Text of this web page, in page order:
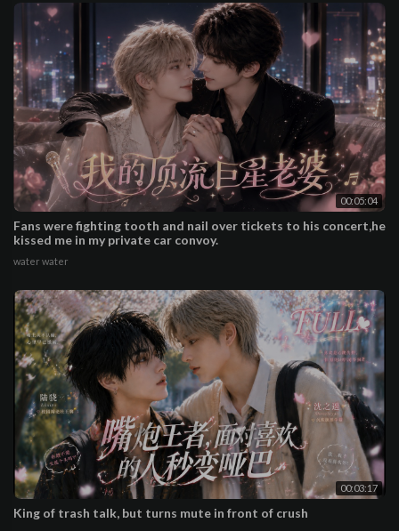
00:05:04
Fans were fighting tooth and nail over tickets to his concert,he
kissed me in my private car convoy.
water water
00:03:17
King of trash talk, but turns mute in front of crush